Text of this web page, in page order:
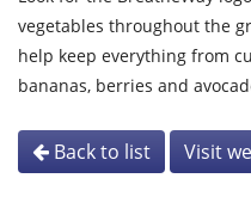
vegetables throughout the
help keep everything from
bananas, berries and
Back to list Visit